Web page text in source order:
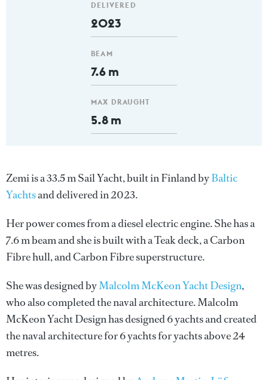
DELIVERED
2023
BEAM
7.6 m
MAX DRAUGHT
5.8 m
Zemi is a 33.5 m Sail Yacht, built in Finland byBaltic
Yachtsand delivered in 2023.
Her power comes from a diesel electric engine. She has a
7.6 m beam and she is built with a Teak deck, a Carbon
Fibre hull, and Carbon Fibre superstructure.
She was designed byMalcolm McKeon Yacht Design,
who also completed the naval architecture.Malcolm
McKeon Yacht Designhas designed 6 yachts and created
the naval architecture for 6 yachts for yachts above 24
metres.